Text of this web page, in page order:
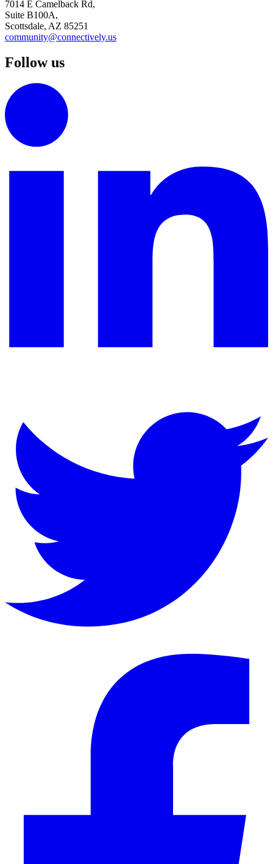
7014 E Camelback Rd,
Suite B100A,
Scottsdale, AZ 85251
community@connectively.us
Follow us